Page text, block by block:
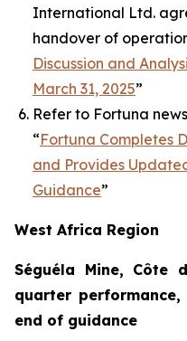
International Ltd.
handover of
Discussion and
March 31, 2025”
Refer to Fortuna
“Fortuna Completes
and Provides
Guidance”
West Africa Region
Séguéla Mine, Côte
quarter
end of guidance